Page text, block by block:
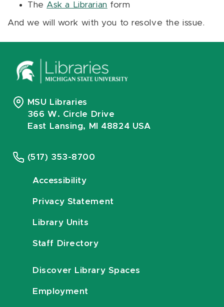
The Ask a Librarian form
And we will work with you to resolve the issue.
MSU Libraries
366 W. Circle Drive
East Lansing, MI 48824 USA
(517) 353-8700
Accessibility
Privacy Statement
Library Units
Staff Directory
Discover Library Spaces
Employment